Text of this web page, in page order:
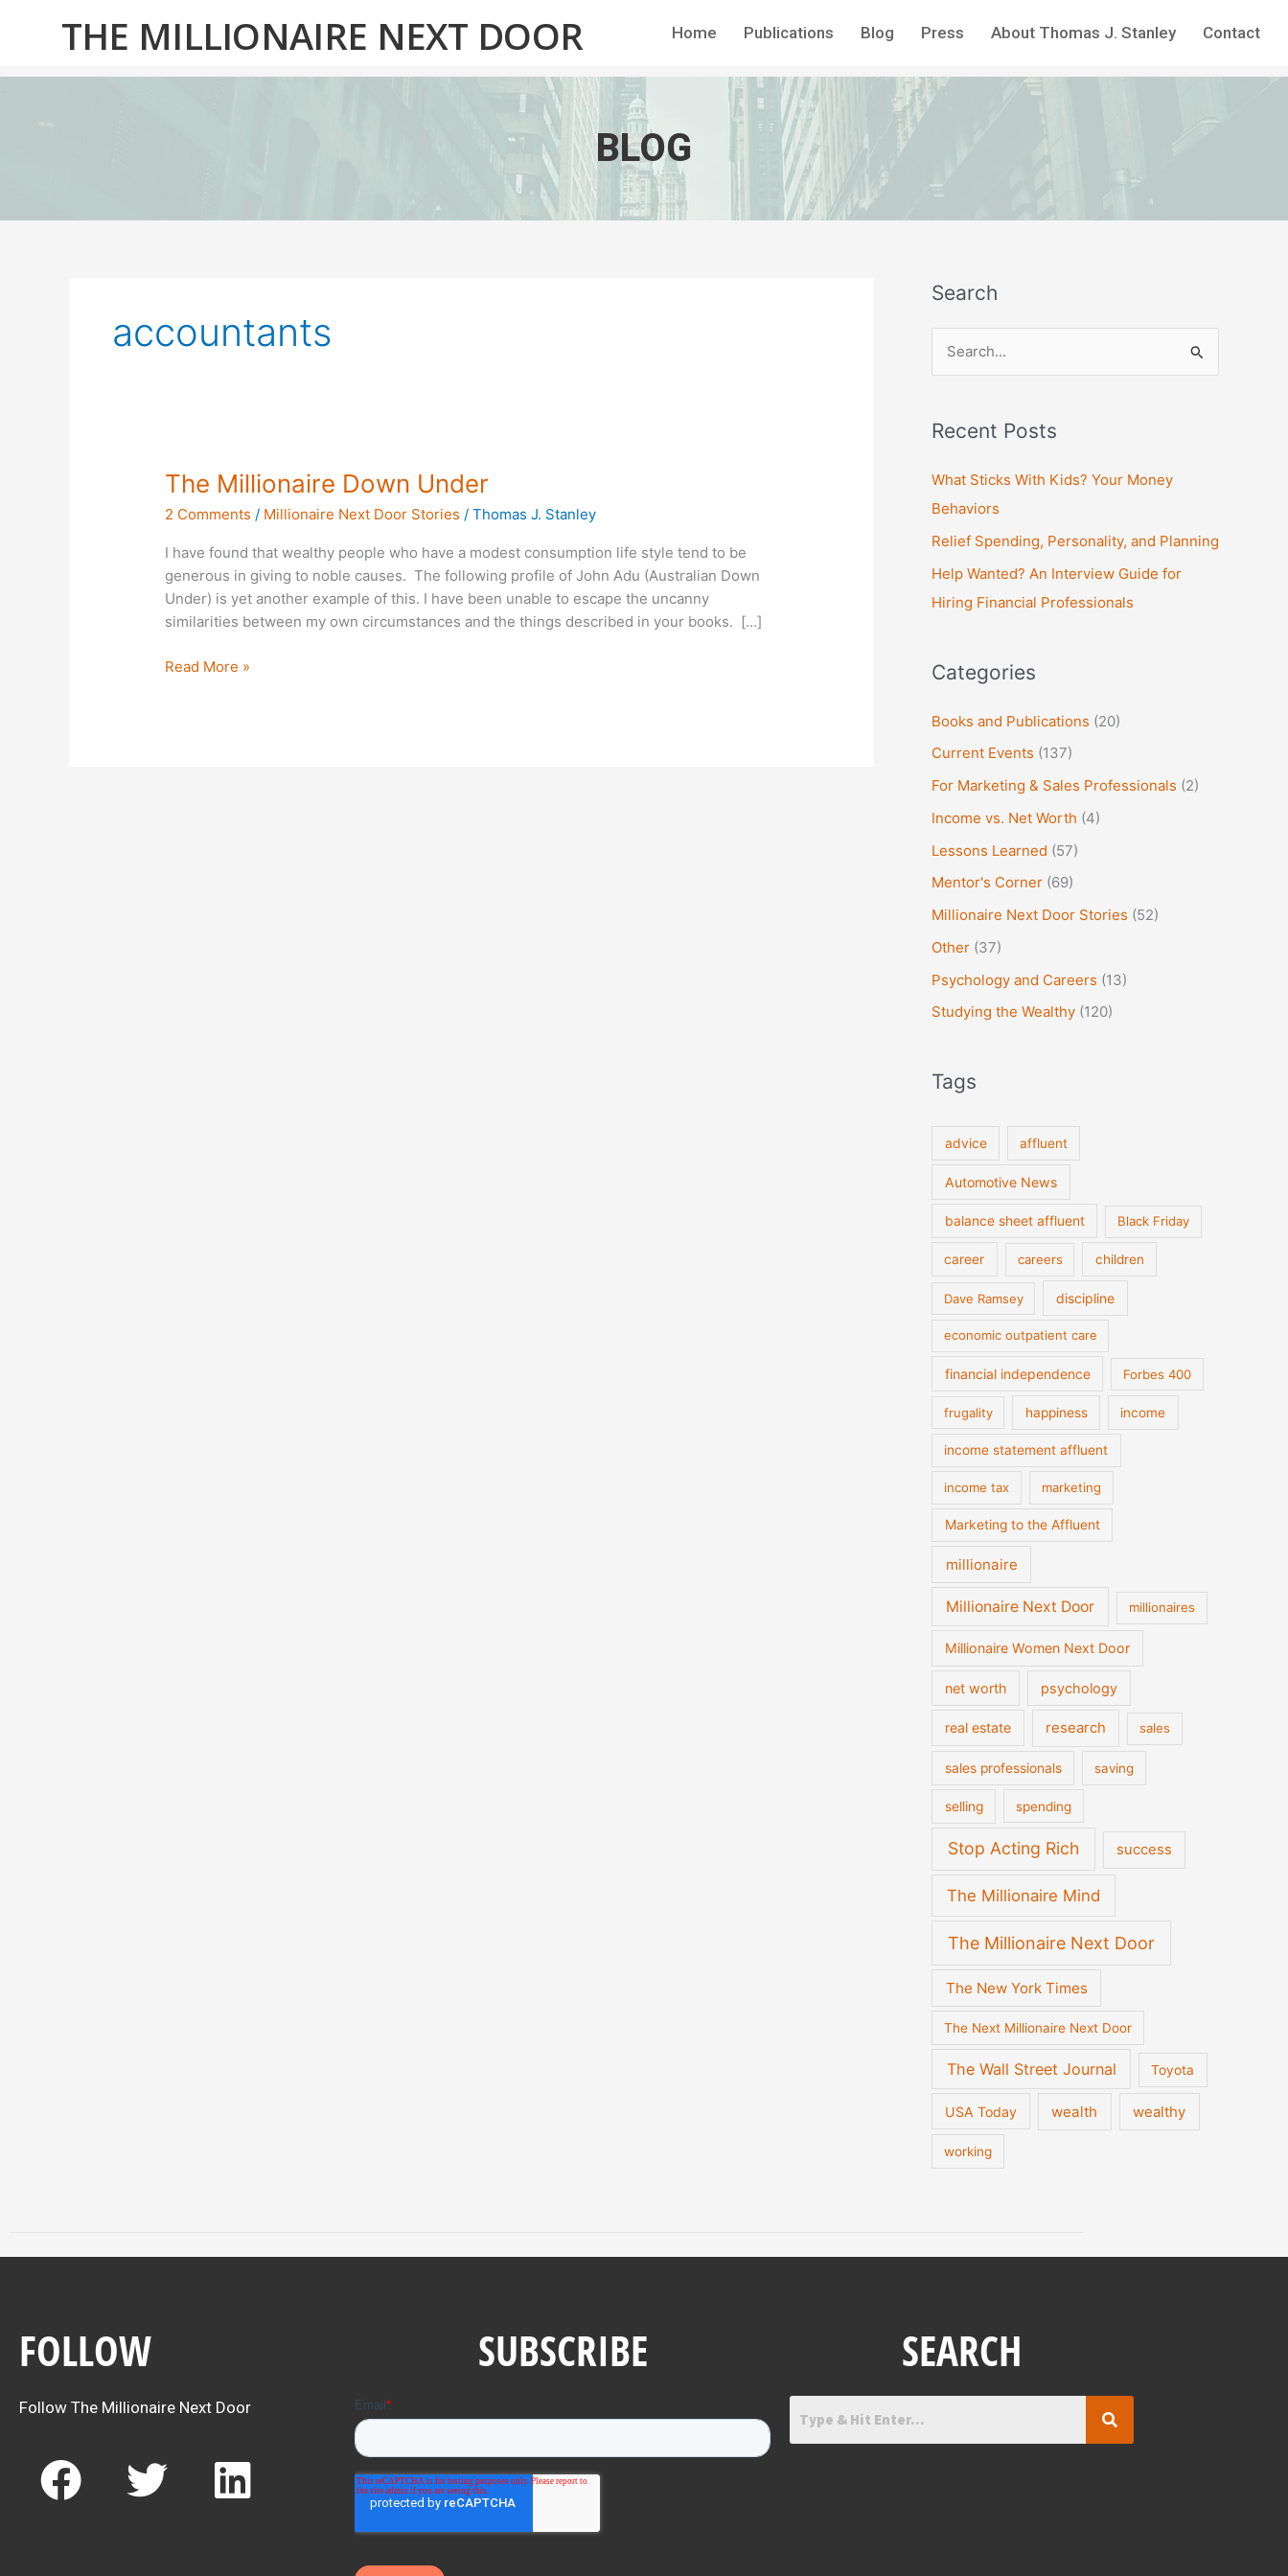
THE MILLIONAIRE NEXT DOOR Home Publications Blog Press About Thomas J. Stanley Contact
BLOG
accountants
The Millionaire Down Under
2 Comments / Millionaire Next Door Stories /Thomas J. Stanley
I have found that wealthy people who have a modest consumption life style tend to be
generous in giving to noble causes. The following profile of John Adu (Australian Down
Under) is yet another example of this. I have been unable to escape the uncanny
similarities between my own circumstances and the things described in your books. […]
The
Down
Under
Read More »
Search
r
c
h
r
:
Recent Posts
What Sticks With Kids? Your Money
Behaviors
Relief Spending, Personality, and Planning
Help Wanted? An Interview Guide for
Hiring Financial Professionals
Categories
Books and Publications (20)
Current Events (137)
For Marketing & Sales Professionals (2)
Income vs. Net Worth (4)
Lessons Learned (57)
Mentor's Corner (69)
Millionaire Next Door Stories (52)
Other (37)
Psychology and Careers (13)
Studying the Wealthy (120)
Tags
advice affluent
Automotive News
balance sheet affluent Black Friday
career careers children
Dave Ramsey discipline
economic outpatient care
financial independence Forbes 400
frugality happiness income
income statement affluent
income tax marketing
Marketing to the Affluent
millionaire
Millionaire Next Door millionaires
Millionaire Women Next Door
net worth psychology
real estate research sales
sales professionals saving
selling spending
Stop Acting Rich success
The Millionaire Mind
The Millionaire Next Door
The New York Times
The Next Millionaire Next Door
The Wall Street Journal Toyota
USA Today wealth wealthy
working
FOLLOW
Follow The Millionaire Next Door
F
a
T
w
L
i
SUBSCRIBE SEARCH